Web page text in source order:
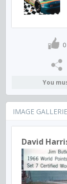
0
You
IMAGE
David